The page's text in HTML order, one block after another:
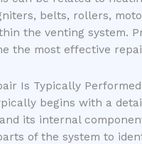
belts, rollers,
the venting system.
the most effective
Is Typically Performed
begins with a
its internal
of the system to